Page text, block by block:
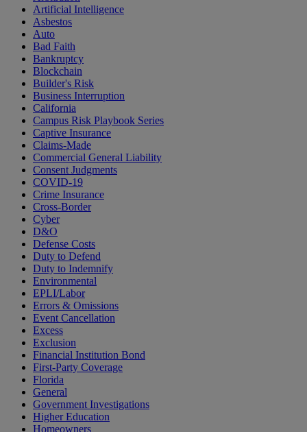
Artificial Intelligence
Asbestos
Auto
Bad Faith
Bankruptcy
Blockchain
Builder's Risk
Business Interruption
California
Campus Risk Playbook Series
Captive Insurance
Claims-Made
Commercial General Liability
Consent Judgments
COVID-19
Crime Insurance
Cross-Border
Cyber
D&O
Defense Costs
Duty to Defend
Duty to Indemnify
Environmental
EPLI/Labor
Errors & Omissions
Event Cancellation
Excess
Exclusion
Financial Institution Bond
First-Party Coverage
Florida
General
Government Investigations
Higher Education
Homeowners